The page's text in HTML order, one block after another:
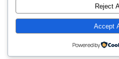
Twenty Twenty-Five
Reject
Accept
Powered by